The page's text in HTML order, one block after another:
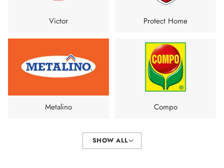
Victor Protect Home
Metalino Compo
SHOW ALL